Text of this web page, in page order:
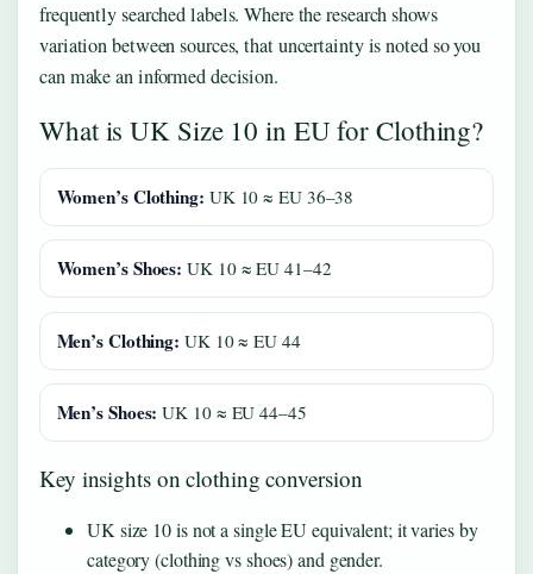
frequently searched labels. Where the research shows
variation between sources, that uncertainty is noted so you
can make an informed decision.
What is UK Size 10 in EU for Clothing?
Women’s Clothing: UK 10 ≈ EU 36–38
Women’s Shoes: UK 10 ≈ EU 41–42
Men’s Clothing: UK 10 ≈ EU 44
Men’s Shoes: UK 10 ≈ EU 44–45
Key insights on clothing conversion
UK size 10 is not a single EU equivalent; it varies by
category (clothing vs shoes) and gender.